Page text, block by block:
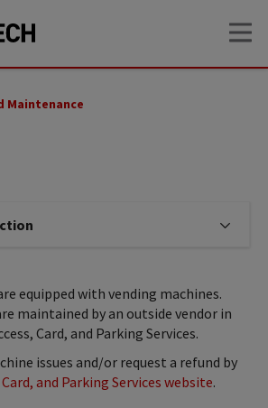
Maintenance
Click to expose navigation links
equipped with vending machines.
maintained by an outside vendor in
Card, and Parking Services.
issues and/or request a refund by
Card, and Parking Services website.